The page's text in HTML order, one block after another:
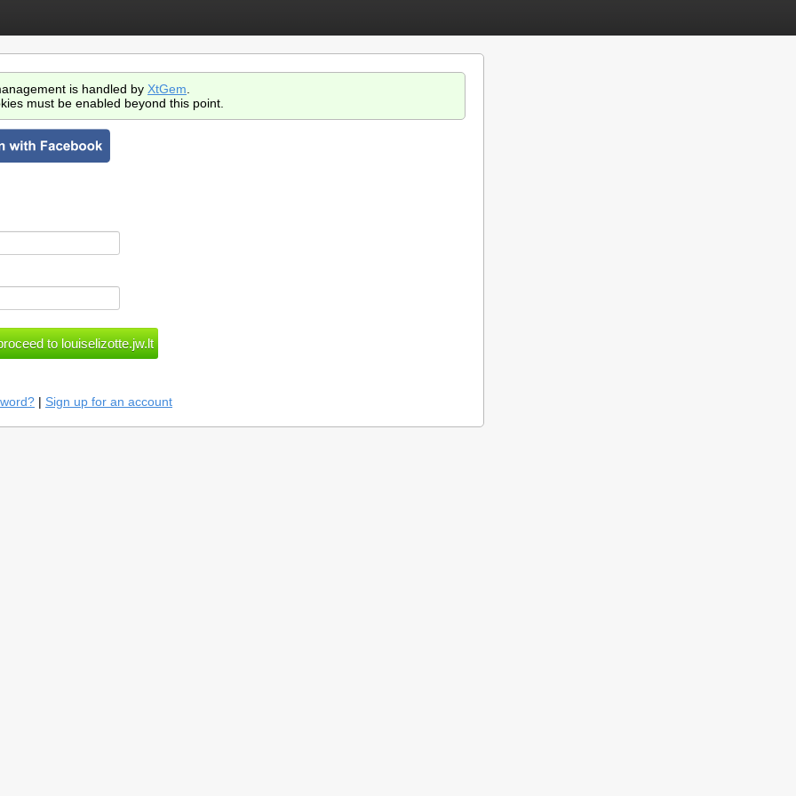
is handled by XtGem
must be enabled beyond this point.
| Sign up for an account